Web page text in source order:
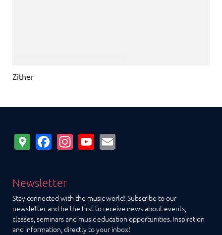
Zither
Google
Maps
Facebook
Instagram
YouTube
Newsletter
Stay connected with the music world! Subscribe to our
newsletter and be the first to receive news about events,
classes, seminars and music education opportunities. Inspiration
and information, directly to your inbox!